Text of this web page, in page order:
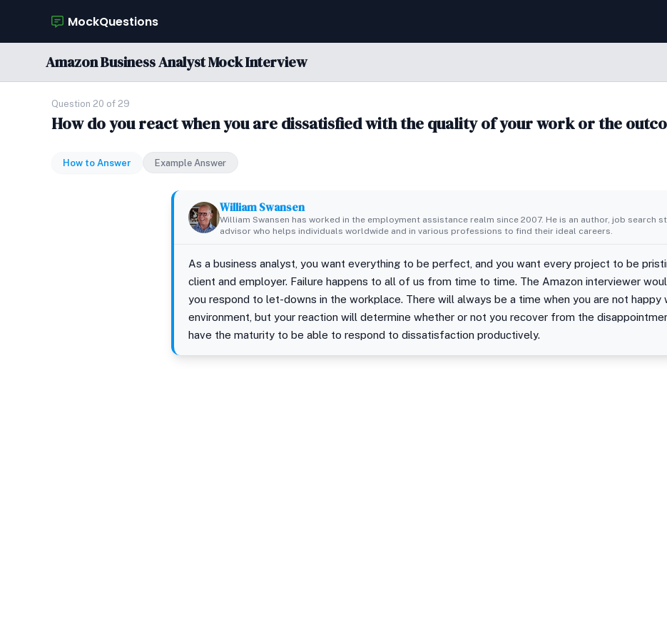
MockQuestions
Amazon Business Analyst Mock Interview
Question 20 of 29
How do you react when you are dissatisfied with the quality of your work or the
How to Answer Example Answer
William Swansen
William Swansen has worked in the employment assistance realm since 2007. He is an author, job search
advisor who helps individuals worldwide and in various professions to find their ideal careers.
As a business analyst, you want everything to be perfect, and you want every project to be
client and employer. Failure happens to all of us from time to time. The Amazon interviewer
you respond to let-downs in the workplace. There will always be a time when you are not happy
environment, but your reaction will determine whether or not you recover from the
have the maturity to be able to respond to dissatisfaction productively.